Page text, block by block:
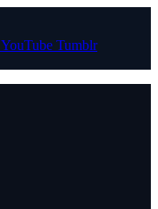
YouTube Tumblr